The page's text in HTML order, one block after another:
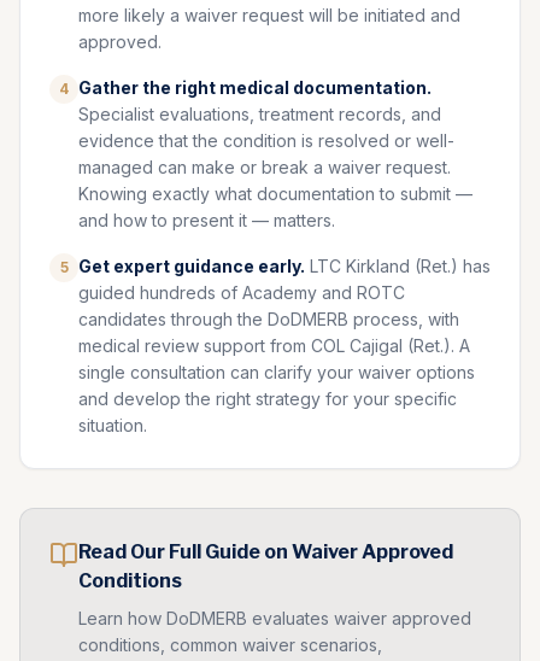
more likely a waiver request will be initiated and
approved.
4 Gather the right medical documentation.
Specialist evaluations, treatment records, and
evidence that the condition is resolved or well-
managed can make or break a waiver request.
Knowing exactly what documentation to submit —
and how to present it — matters.
5 Get expert guidance early. LTC Kirkland (Ret.) has
guided hundreds of Academy and ROTC
candidates through the DoDMERB process, with
medical review support from COL Cajigal (Ret.). A
single consultation can clarify your waiver options
and develop the right strategy for your specific
situation.
Read Our Full Guide on Waiver Approved
Conditions
Learn how DoDMERB evaluates waiver approved
conditions, common waiver scenarios,